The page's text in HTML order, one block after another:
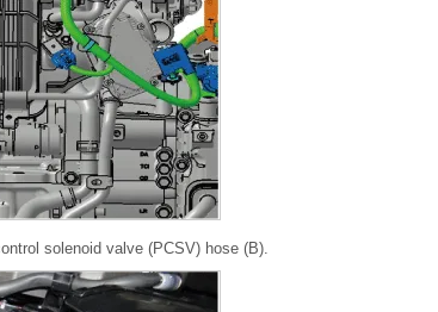
solenoid valve (PCSV) hose (B).